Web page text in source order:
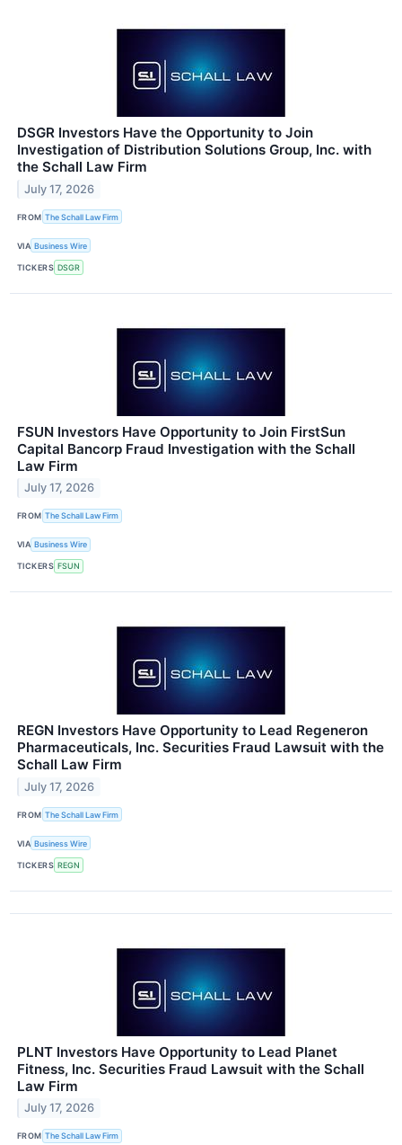
DSGR Investors Have the Opportunity to Join
Investigation of Distribution Solutions Group, Inc. with
the Schall Law Firm
July 17, 2026
FROM The Schall Law Firm
VIA Business Wire
TICKERS DSGR
FSUN Investors Have Opportunity to Join FirstSun
Capital Bancorp Fraud Investigation with the Schall
Law Firm
July 17, 2026
FROM The Schall Law Firm
VIA Business Wire
TICKERS FSUN
REGN Investors Have Opportunity to Lead Regeneron
Pharmaceuticals, Inc. Securities Fraud Lawsuit with the
Schall Law Firm
July 17, 2026
FROM The Schall Law Firm
VIA Business Wire
TICKERS REGN
PLNT Investors Have Opportunity to Lead Planet
Fitness, Inc. Securities Fraud Lawsuit with the Schall
Law Firm
July 17, 2026
FROM The Schall Law Firm